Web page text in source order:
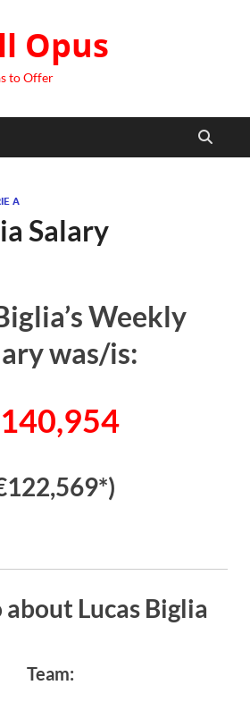
Opus
to Offer
A
Salary
Weekly
was/is:
Lucas Biglia
Team: